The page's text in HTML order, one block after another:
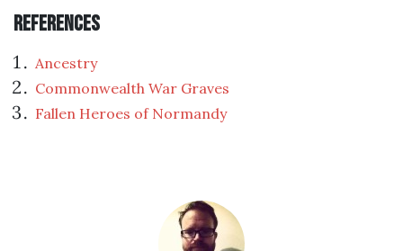
References
Ancestry
Commonwealth War Graves
Fallen Heroes of Normandy